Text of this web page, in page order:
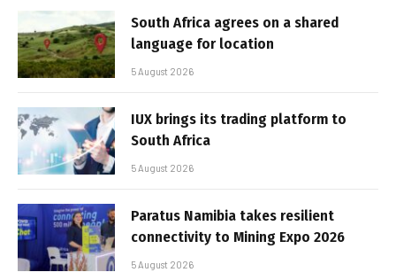
South Africa agrees on a shared
language for location
5 August 2026
IUX brings its trading platform to
South Africa
5 August 2026
Paratus Namibia takes resilient
connectivity to Mining Expo 2026
5 August 2026